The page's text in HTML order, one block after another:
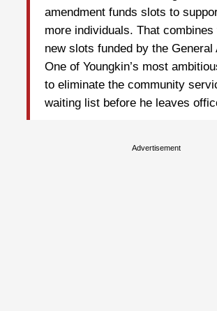
amendment funds slots to
more individuals. That combines
new slots funded by the General
One of Youngkin’s most
to eliminate the community
waiting list before he leaves
Advertisement